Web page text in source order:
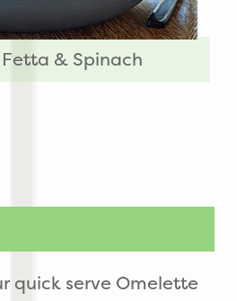
& Spinach
quick serve Omelette